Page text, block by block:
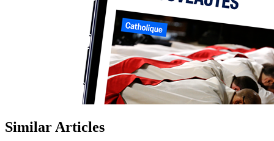
Similar Articles